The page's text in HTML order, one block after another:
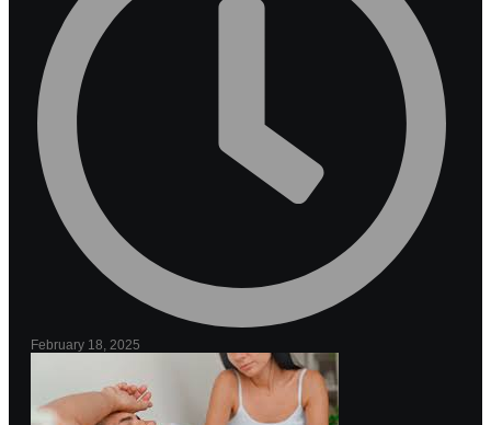
February 18, 2025